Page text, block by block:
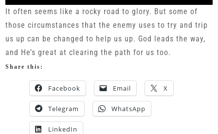
It often seems like a rocky road to glory. But some of
those circumstances that the enemy uses to try and trip
us up can be changed to help us up. God leads the way,
and He’s great at clearing the path for us too.
Share this:
Facebook Email X
Telegram WhatsApp
LinkedIn